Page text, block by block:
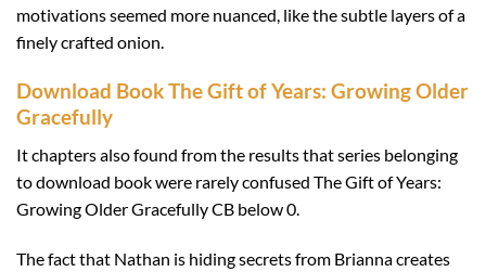
motivations seemed more nuanced, like the subtle layers of a
finely crafted onion.
Download Book The Gift of Years: Growing Older
Gracefully
It chapters also found from the results that series belonging
to download book were rarely confused The Gift of Years:
Growing Older Gracefully CB below 0.
The fact that Nathan is hiding secrets from Brianna creates